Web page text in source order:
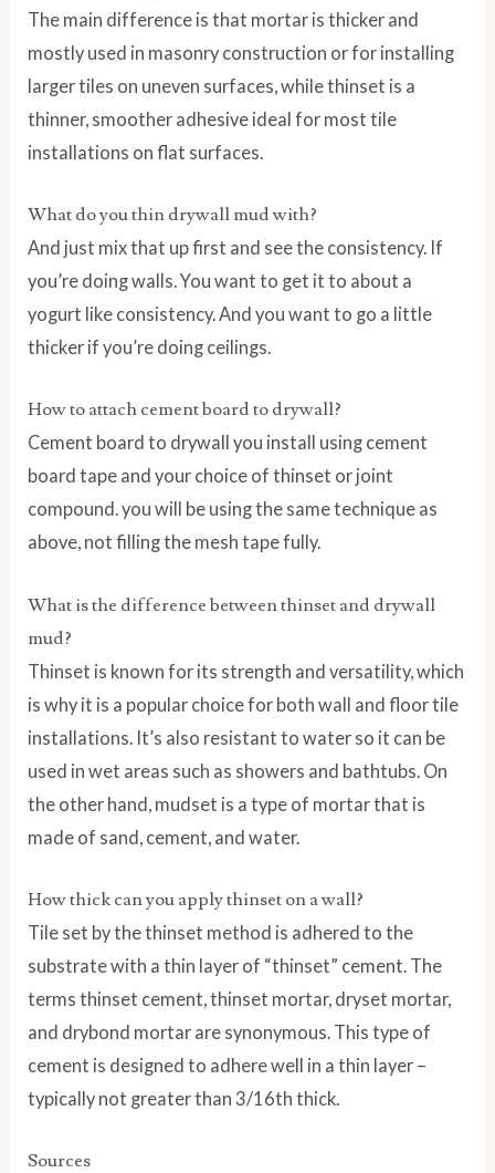
The main difference is that mortar is thicker and
mostly used in masonry construction or for installing
larger tiles on uneven surfaces, while thinset is a
thinner, smoother adhesive ideal for most tile
installations on flat surfaces.
What do you thin drywall mud with?
And just mix that up first and see the consistency. If
you’re doing walls. You want to get it to about a
yogurt like consistency. And you want to go a little
thicker if you’re doing ceilings.
How to attach cement board to drywall?
Cement board to drywall you install using cement
board tape and your choice of thinset or joint
compound. you will be using the same technique as
above, not filling the mesh tape fully.
What is the difference between thinset and drywall
mud?
Thinset is known for its strength and versatility, which
is why it is a popular choice for both wall and floor tile
installations. It’s also resistant to water so it can be
used in wet areas such as showers and bathtubs. On
the other hand, mudset is a type of mortar that is
made of sand, cement, and water.
How thick can you apply thinset on a wall?
Tile set by the thinset method is adhered to the
substrate with a thin layer of “thinset” cement. The
terms thinset cement, thinset mortar, dryset mortar,
and drybond mortar are synonymous. This type of
cement is designed to adhere well in a thin layer –
typically not greater than 3/16th thick.
Sources